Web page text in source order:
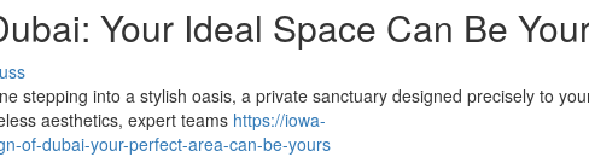
Your Ideal Space Can Be
stepping into a stylish oasis, a private sanctuary designed precisely to
aesthetics, expert teams https://iowa-
of-dubai-your-perfect-area-can-be-yours